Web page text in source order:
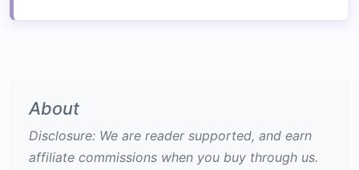
The Thrill Without the
ofadventure
extreme sports. While rafting on whitewater
rivers can certainly get yourheartpumping, the
About
Disclosure: We are reader supported, and earn
affiliate commissions when you buy through us.